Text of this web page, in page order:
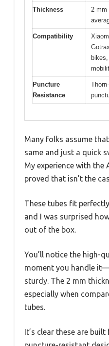
Thickness
2 mm
Compatibility
Puncture
Resistance
Many folks assume
same and just a quick
My experience with the
proved that isn’t the
These tubes fit
and I was surprised
out of the box.
You’ll notice the high-
moment you handle
sturdy. The 2 mm
especially when
tubes.
It’s clear these are